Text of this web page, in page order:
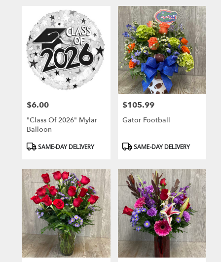
Gainesville,
Gainesville,
Price:
$6.00
"Class Of 2026" Mylar
Balloon
Product
SAME-DAY DELIVERY
Price:
$105.99
Gator Football
Product
SAME-DAY DELIVERY